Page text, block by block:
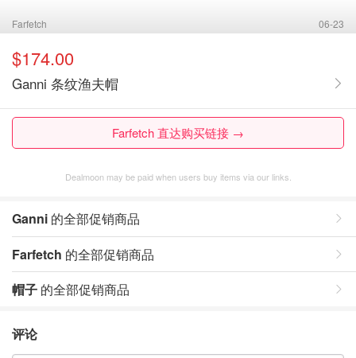
Farfetch 06-23
$174.00
Ganni 条纹渔夫帽
Farfetch 直达购买链接 →
Dealmoon may be paid when users buy items via our links.
Ganni 的全部促销商品
Farfetch 的全部促销商品
帽子 的全部促销商品
评论